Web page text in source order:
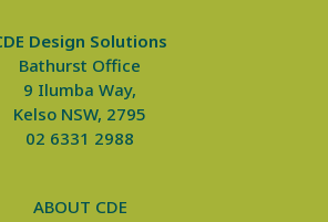
Design Solutions
Bathurst Office
9 Ilumba Way,
Kelso NSW, 2795
02 6331 2988
ABOUT CDE